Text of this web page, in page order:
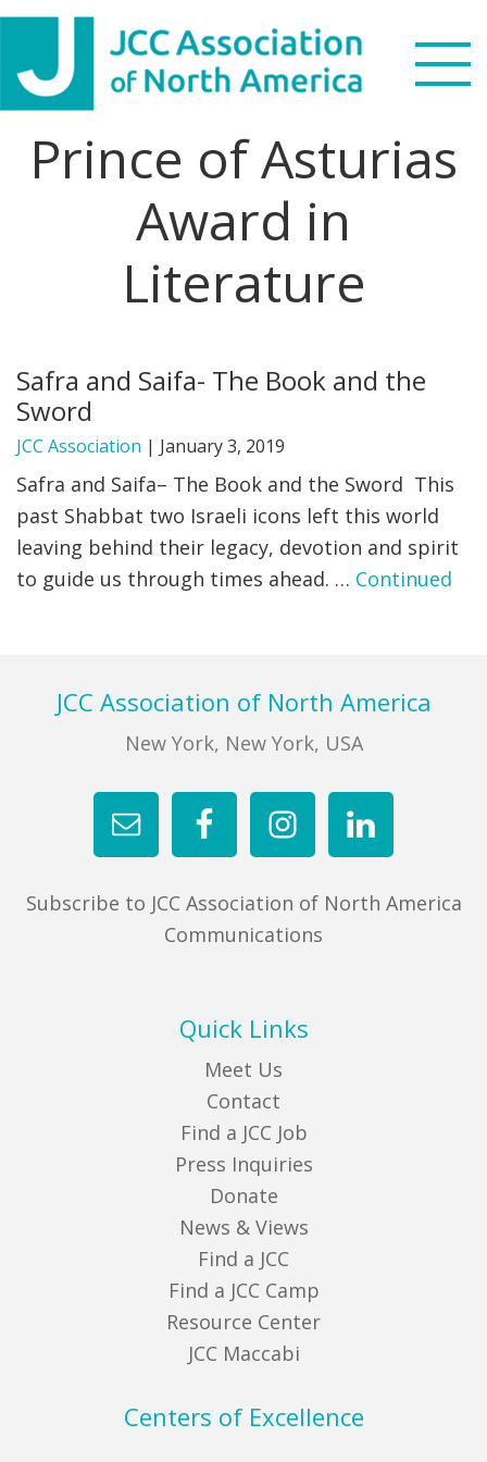
Skip
primary
navigation
Skip
main
content
Skip
footer
Search
this
WHO WE ARE
WHAT WE DO
PARTNERS
MENU
FIND A JCC CAMP
JCC MACCABI
Prince of Asturias
Award in
Literature
Safra and Saifa- The Book and the
Sword
JCC Association | January 3, 2019
Safra and Saifa– The Book and the Sword This
past Shabbat two Israeli icons left this world
leaving behind their legacy, devotion and spirit
to guide us through times ahead. … Continued
FooterJCC Association of North America
New York, New York, USA
Subscribe to JCC Association of North America
Communications
Quick Links
Meet Us
Contact
Find a JCC Job
Press Inquiries
Donate
News & Views
Find a JCC
Find a JCC Camp
Resource Center
JCC Maccabi
Centers of Excellence